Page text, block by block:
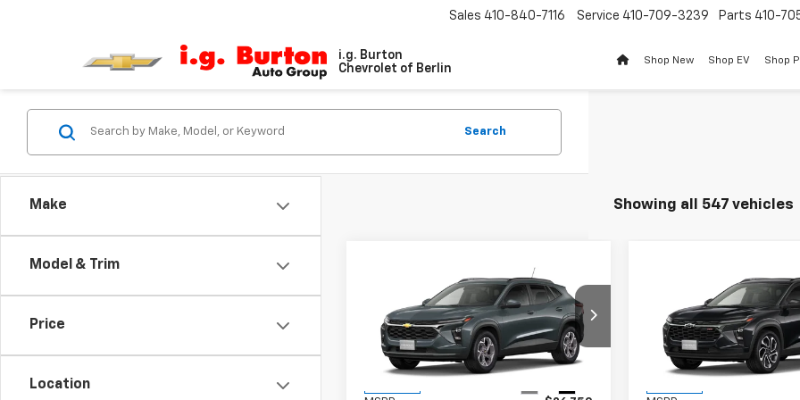
i.g. Burton
Chevrolet of Berlin
Sales 410-840-7116 Service 410-709-3239 Parts 410-
Shop New Shop EV Shop
Make
Model & Trim
Price
Location
Search
Showing all 547 vehicles
Chevrolet Trax
VIN: KL77LHEPXTC233443 Stock:B26-1762
Model:1TU58
SAVINGS
$26,549
BURTON PRICE
Less
Chevrolet
VIN:KL77LJEP2TC233136
Model:1TU58
SAVINGS
Less